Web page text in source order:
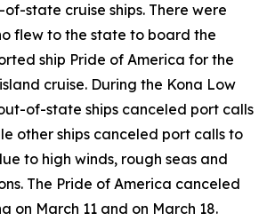
state cruise ships. There were
flew to the state to board the
ship Pride of America for the
cruise. During the Kona Low
of-state ships canceled port calls
other ships canceled port calls to
to high winds, rough seas and
The Pride of America canceled
on March 11 and on March 18.